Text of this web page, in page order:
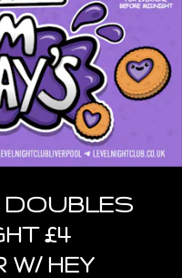
DOUBLES
£4
HEY